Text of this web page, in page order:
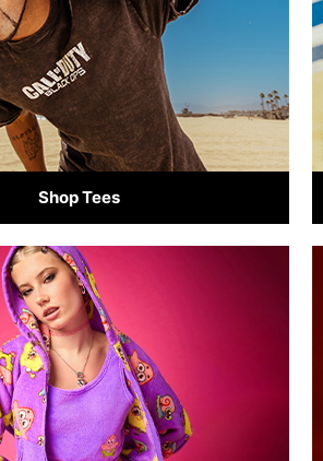
Shop Tees